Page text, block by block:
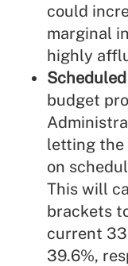
could
marginal
highly
budget
letting the
on
This will
brackets
current
39.6%,